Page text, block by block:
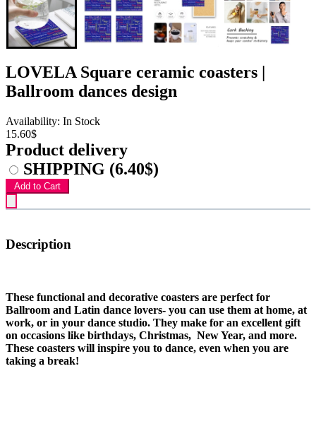
LOVELA Square ceramic coasters |
Ballroom dances design
Availability: In Stock
15.60$
Product delivery
SHIPPING (6.40$)
Add to Cart
Description
These functional and decorative coasters are perfect for
Ballroom and Latin dance lovers- you can use them at home, at
work, or in your dance studio. They make for an excellent gift
on occasions like birthdays, Christmas, New Year, and more.
These coasters will inspire you to dance, even when you are
taking a break!